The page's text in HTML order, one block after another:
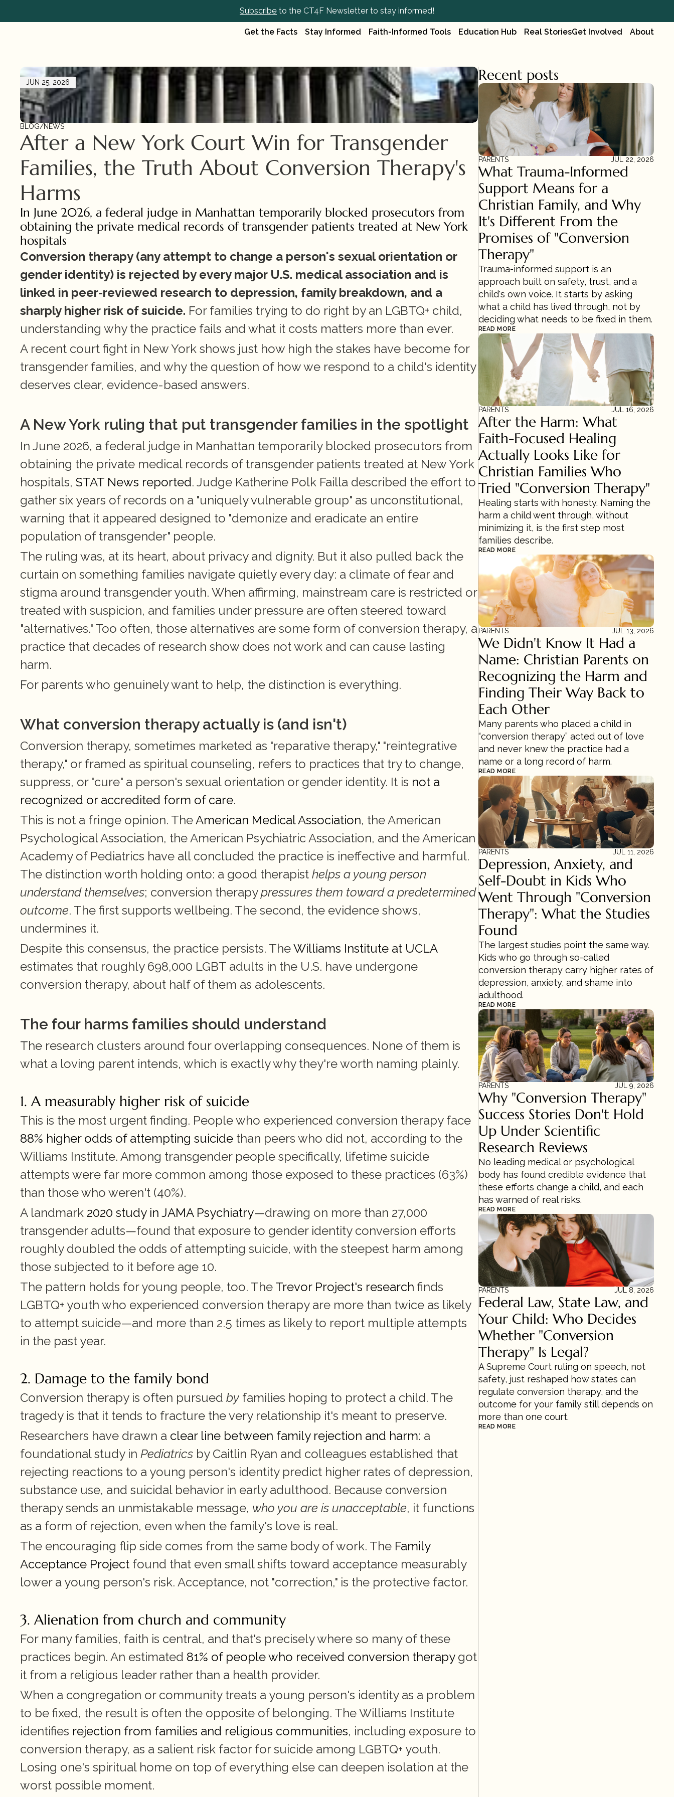
Subscribe to the CT4F Newsletter to stay informed!
Get the Facts Stay Informed Faith-Informed Tools Education Hub Real StoriesGet Involved About
JUN 25, 2026
BLOG/NEWS
After a New York Court Win for Transgender
Families, the Truth About Conversion Therapy's
Harms
In June 2026, a federal judge in Manhattan temporarily blocked prosecutors from
obtaining the private medical records of transgender patients treated at New York
hospitals
Conversion therapy (any attempt to change a person's sexual orientation or
gender identity) is rejected by every major U.S. medical association and is
linked in peer-reviewed research to depression, family breakdown, and a
sharply higher risk of suicide. For families trying to do right by an LGBTQ+ child,
understanding why the practice fails and what it costs matters more than ever.
A recent court fight in New York shows just how high the stakes have become for
transgender families, and why the question of how we respond to a child's identity
deserves clear, evidence-based answers.
A New York ruling that put transgender families in the spotlight
In June 2026, a federal judge in Manhattan temporarily blocked prosecutors from
obtaining the private medical records of transgender patients treated at New York
hospitals, STAT News reported. Judge Katherine Polk Failla described the effort to
gather six years of records on a "uniquely vulnerable group" as unconstitutional,
warning that it appeared designed to "demonize and eradicate an entire
population of transgender" people.
The ruling was, at its heart, about privacy and dignity. But it also pulled back the
curtain on something families navigate quietly every day: a climate of fear and
stigma around transgender youth. When affirming, mainstream care is restricted or
treated with suspicion, and families under pressure are often steered toward
"alternatives." Too often, those alternatives are some form of conversion therapy, a
practice that decades of research show does not work and can cause lasting
harm.
For parents who genuinely want to help, the distinction is everything.
What conversion therapy actually is (and isn't)
Conversion therapy, sometimes marketed as "reparative therapy," "reintegrative
therapy," or framed as spiritual counseling, refers to practices that try to change,
suppress, or "cure" a person's sexual orientation or gender identity. It is not a
recognized or accredited form of care.
This is not a fringe opinion. The American Medical Association, the American
Psychological Association, the American Psychiatric Association, and the American
Academy of Pediatrics have all concluded the practice is ineffective and harmful.
The distinction worth holding onto: a good therapist helps a young person
understand themselves; conversion therapy pressures them toward a predetermined
outcome. The first supports wellbeing. The second, the evidence shows,
undermines it.
Despite this consensus, the practice persists. The Williams Institute at UCLA
estimates that roughly 698,000 LGBT adults in the U.S. have undergone
conversion therapy, about half of them as adolescents.
The four harms families should understand
The research clusters around four overlapping consequences. None of them is
what a loving parent intends, which is exactly why they're worth naming plainly.
1. A measurably higher risk of suicide
88% higher odds of attempting suicide than peers who did not, according to the
Williams Institute. Among transgender people specifically, lifetime suicide
attempts were far more common among those exposed to these practices (63%)
than those who weren't (40%).
A landmark 2020 study in JAMA Psychiatry—drawing on more than 27,000
transgender adults—found that exposure to gender identity conversion efforts
roughly doubled the odds of attempting suicide, with the steepest harm among
those subjected to it before age 10.
The pattern holds for young people, too. The Trevor Project's research finds
LGBTQ+ youth who experienced conversion therapy are more than twice as likely
to attempt suicide—and more than 2.5 times as likely to report multiple attempts
in the past year.
2. Damage to the family bond
Conversion therapy is often pursued by families hoping to protect a child. The
tragedy is that it tends to fracture the very relationship it's meant to preserve.
Researchers have drawn a clear line between family rejection and harm: a
foundational study in Pediatrics by Caitlin Ryan and colleagues established that
rejecting reactions to a young person's identity predict higher rates of depression,
substance use, and suicidal behavior in early adulthood. Because conversion
therapy sends an unmistakable message, who you are is unacceptable, it functions
as a form of rejection, even when the family's love is real.
The encouraging flip side comes from the same body of work. The Family
Acceptance Project found that even small shifts toward acceptance measurably
lower a young person's risk. Acceptance, not "correction," is the protective factor.
3. Alienation from church and community
For many families, faith is central, and that's precisely where so many of these
practices begin. An estimated 81% of people who received conversion therapy got
it from a religious leader rather than a health provider.
When a congregation or community treats a young person's identity as a problem
to be fixed, the result is often the opposite of belonging. The Williams Institute
identifies rejection from families and religious communities, including exposure to
conversion therapy, as a salient risk factor for suicide among LGBTQ+ youth.
Losing one's spiritual home on top of everything else can deepen isolation at the
worst possible moment.
Recent posts
PARENTS JUL 22, 2026
What Trauma-Informed
Support Means for a
Christian Family, and Why
It's Different From the
Promises of "Conversion
Therapy"
Trauma-informed support is an
approach built on safety, trust, and a
child's own voice. It starts by asking
what a child has lived through, not by
deciding what needs to be fixed in them.
READ MORE
PARENTS JUL 16, 2026
After the Harm: What
Faith-Focused Healing
Actually Looks Like for
Christian Families Who
Tried "Conversion Therapy"
Healing starts with honesty. Naming the
harm a child went through, without
minimizing it, is the first step most
families describe.
READ MORE
PARENTS JUL 13, 2026
We Didn't Know It Had a
Name: Christian Parents on
Recognizing the Harm and
Finding Their Way Back to
Each Other
Many parents who placed a child in
“conversion therapy” acted out of love
and never knew the practice had a
name or a long record of harm.
READ MORE
PARENTS JUL 11, 2026
Depression, Anxiety, and
Self-Doubt in Kids Who
Went Through "Conversion
Therapy": What the Studies
Found
The largest studies point the same way.
Kids who go through so-called
conversion therapy carry higher rates of
depression, anxiety, and shame into
adulthood.
READ MORE
PARENTS JUL 9, 2026
Why "Conversion Therapy"
Success Stories Don't Hold
Up Under Scientific
Research Reviews
No leading medical or psychological
body has found credible evidence that
these efforts change a child, and each
has warned of real risks.
READ MORE
PARENTS JUL 8, 2026
Federal Law, State Law, and
Your Child: Who Decides
Whether "Conversion
Therapy" Is Legal?
A Supreme Court ruling on speech, not
safety, just reshaped how states can
regulate conversion therapy, and the
outcome for your family still depends on
more than one court.
READ MORE